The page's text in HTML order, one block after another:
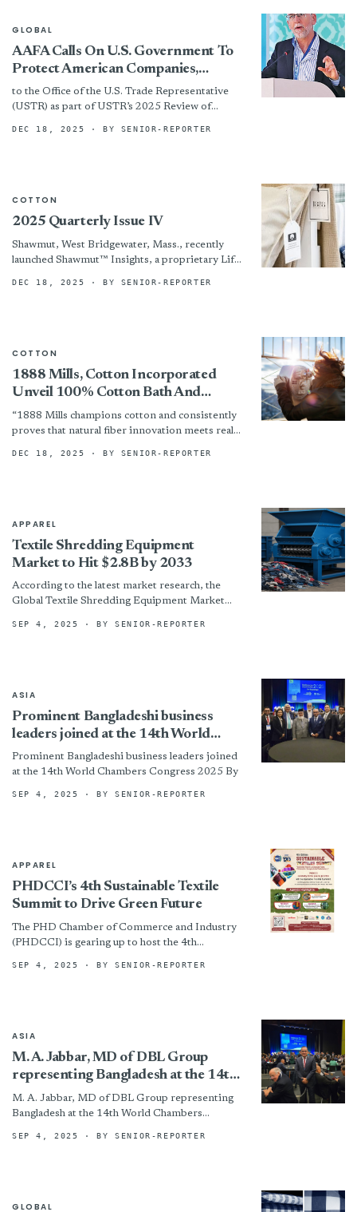
GLOBAL
AAFA Calls On U.S. Government To
Protect American Companies,
Workers, And Families From Digital
Devalue Chain Of Counterfeits
to the Office of the U.S. Trade Representative
(USTR) as part of USTR’s 2025 Review of
Piracy (NML). In...
DEC 18, 2025 · BY SENIOR-REPORTER
COTTON
2025 Quarterly Issue IV
Shawmut, West Bridgewater, Mass., recently
launched Shawmut™ Insights, a proprietary Life
textiles, from raw materials to end-of-life.
DEC 18, 2025 · BY SENIOR-REPORTER
COTTON
1888 Mills, Cotton Incorporated
Unveil 100% Cotton Bath And
Bedding Line — Comfort, Durability
And Affordability
“1888 Mills champions cotton and consistently
proves that natural fiber innovation meets real
account manager at Cotton Incorporated....
DEC 18, 2025 · BY SENIOR-REPORTER
APPAREL
Textile Shredding Equipment
Market to Hit $2.8B by 2033
According to the latest market research, the
Global Textile Shredding Equipment Market
projected to...
SEP 4, 2025 · BY SENIOR-REPORTER
ASIA
Prominent Bangladeshi business
leaders joined at the 14th World
Chambers Congress 2025
Prominent Bangladeshi business leaders joined
at the 14th World Chambers Congress 2025 By
SEP 4, 2025 · BY SENIOR-REPORTER
APPAREL
PHDCCI’s 4th Sustainable Textile
Summit to Drive Green Future
The PHD Chamber of Commerce and Industry
(PHDCCI) is gearing up to host the 4th
September 2025, at...
SEP 4, 2025 · BY SENIOR-REPORTER
ASIA
M. A. Jabbar, MD of DBL Group
representing Bangladesh at the 14th
World Chambers Congress 2025
M. A. Jabbar, MD of DBL Group representing
Bangladesh at the 14th World Chambers
SEP 4, 2025 · BY SENIOR-REPORTER
GLOBAL